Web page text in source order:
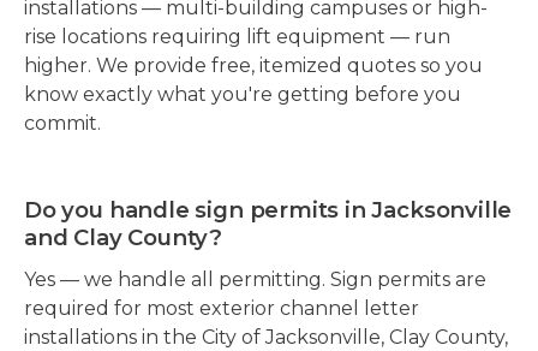
installations — multi-building campuses or high-
rise locations requiring lift equipment — run
higher. We provide free, itemized quotes so you
know exactly what you're getting before you
commit.
Do you handle sign permits in Jacksonville
and Clay County?
Yes — we handle all permitting. Sign permits are
required for most exterior channel letter
installations in the City of Jacksonville, Clay County,